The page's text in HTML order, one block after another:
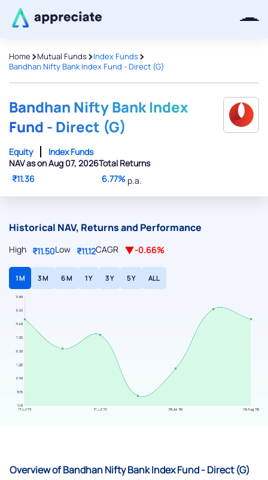
Home >Mutual Funds>Index Funds>
Bandhan Nifty Bank Index Fund - Direct (G)
Bandhan Nifty Bank Index
Fund - Direct (G)
Equity
Index Funds
NAV as on Aug 07, 2026
₹11.36
Total Returns
6.77% p.a.
Historical NAV, Returns and Performance
High ₹11.50Low ₹11.12CAGR -0.66%
1 M 3 M 6 M 1 Y 3 Y 5 Y ALL
Overview of Bandhan Nifty Bank Index Fund - Direct (G)
Thanks for joining our iOS waitlist.
We will keep you posted.
Powered by Viral Loops